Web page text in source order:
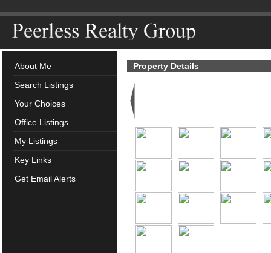
About Me
Search Listings
Your Choices
Office Listings
My Listings
Key Links
Get Email Alerts
Property Details